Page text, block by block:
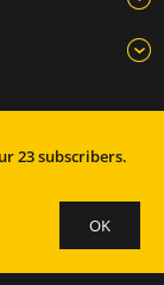
23 subscribers.